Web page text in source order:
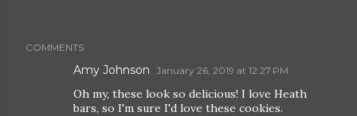
COMMENTS
Amy Johnson January 26, 2019 at 12:27 PM
Oh my, these look so delicious! I love Heath
bars, so I'm sure I'd love these cookies.